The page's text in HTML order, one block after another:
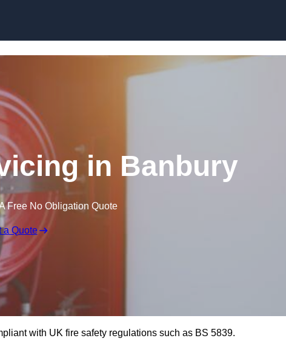
in Banbury
Free No Obligation Quote
a Quote
with UK fire safety regulations such as BS 5839.